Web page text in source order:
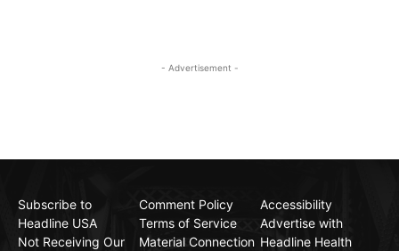
- Advertisement -
Subscribe to
Headline USA
Not Receiving Our
Comment Policy
Terms of Service
Material Connection
Accessibility
Advertise with
Headline Health